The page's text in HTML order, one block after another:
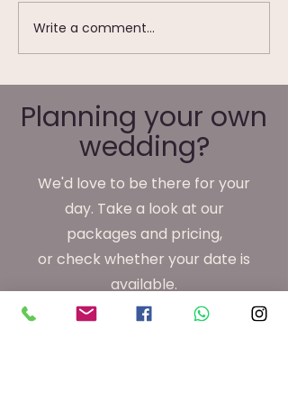
Wedding Photography
at Waterton Park
Write a comment...
Planning your own
wedding?
We'd love to be there for your
day. Take a look at our
packages and pricing,
or check whether your date is
available.